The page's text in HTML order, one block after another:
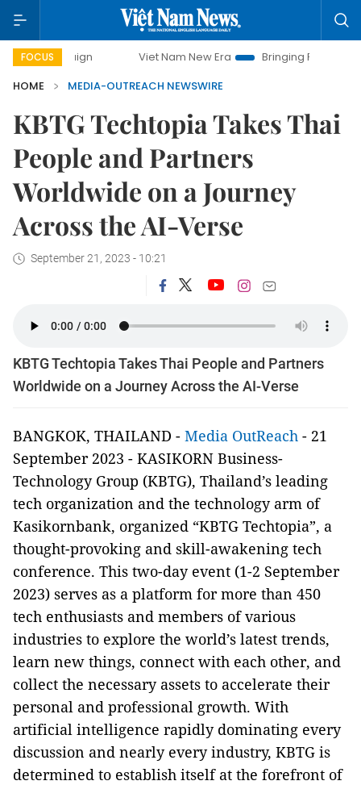
FOCUS Viet Nam New Era
Bringing Resolutions to Life
HOME
MEDIA-OUTREACH NEWSWIRE
KBTG Techtopia Takes Thai
People and Partners
Worldwide on a Journey
Across the AI-Verse
September 21, 2023 - 10:21
KBTG Techtopia Takes Thai People and Partners
Worldwide on a Journey Across the AI-Verse
BANGKOK, THAILAND - Media OutReach - 21
September 2023 - KASIKORN Business-
Technology Group (KBTG), Thailand’s leading
tech organization and the technology arm of
Kasikornbank, organized “KBTG Techtopia”, a
thought-provoking and skill-awakening tech
conference. This two-day event (1-2 September
2023) serves as a platform for more than 450
tech enthusiasts and members of various
industries to explore the world’s latest trends,
learn new things, connect with each other, and
collect the necessary assets to accelerate their
personal and professional growth. With
artificial intelligence rapidly dominating every
discussion and nearly every industry, KBTG is
determined to establish itself at the forefront of